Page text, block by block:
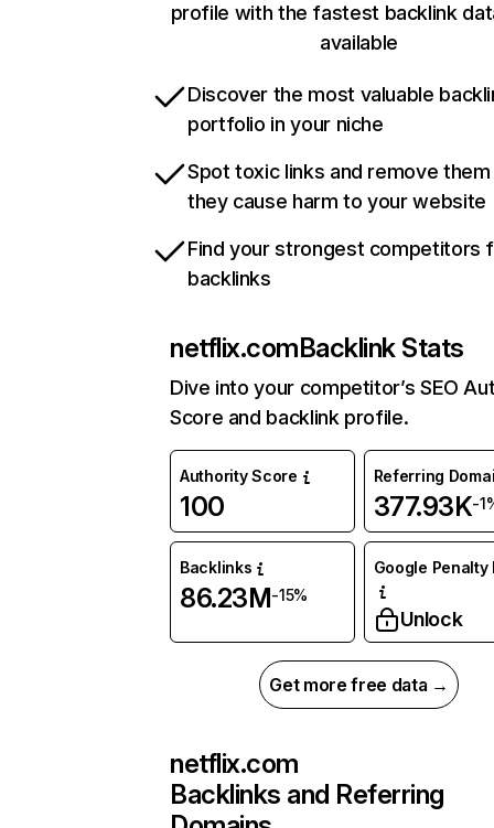
profile with the fastest backlink
available
Discover the most valuable
portfolio in your niche
Spot toxic links and remove
they cause harm to your website
Find your strongest competitors
backlinks
netflix.comBacklink Stats
Dive into your competitor’s SEO
Score and backlink profile.
Authority Score
100
Referring
377.93K-
Backlinks
86.23M-15%
Google Penalty
Unlock
Get more free data →
netflix.com
Backlinks and Referring